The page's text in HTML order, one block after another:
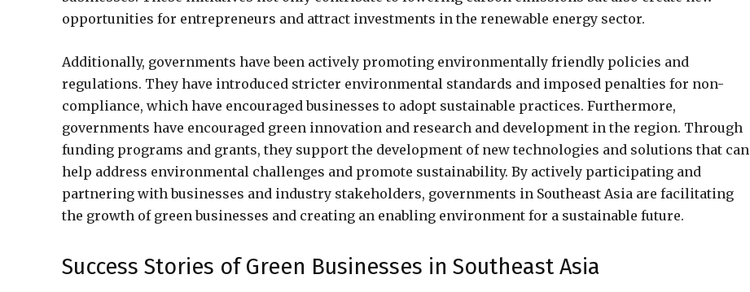
opportunities for entrepreneurs and attract investments in the renewable energy sector.
Additionally, governments have been actively promoting environmentally friendly policies and
regulations. They have introduced stricter environmental standards and imposed penalties for non-
compliance, which have encouraged businesses to adopt sustainable practices. Furthermore,
governments have encouraged green innovation and research and development in the region. Through
funding programs and grants, they support the development of new technologies and solutions that can
help address environmental challenges and promote sustainability. By actively participating and
partnering with businesses and industry stakeholders, governments in Southeast Asia are facilitating
the growth of green businesses and creating an enabling environment for a sustainable future.
Success Stories of Green Businesses in Southeast Asia